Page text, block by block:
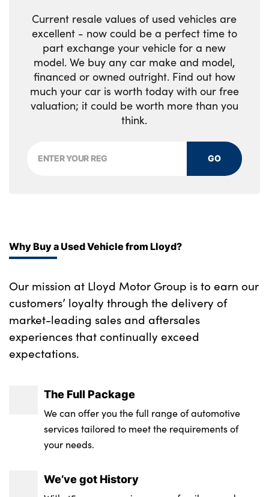
Current resale values of used vehicles are
excellent - now could be a perfect time to
part exchange your vehicle for a new
model. We buy any car make and model,
financed or owned outright. Find out how
much your car is worth today with our free
valuation; it could be worth more than you
think.
GO
Why Buy a Used Vehicle from Lloyd?
Our mission at Lloyd Motor Group is to earn our
customers’ loyalty through the delivery of
market-leading sales and aftersales
experiences that continually exceed
expectations.
The Full Package
We can offer you the full range of automotive
services tailored to meet the requirements of
your needs.
We’ve got History